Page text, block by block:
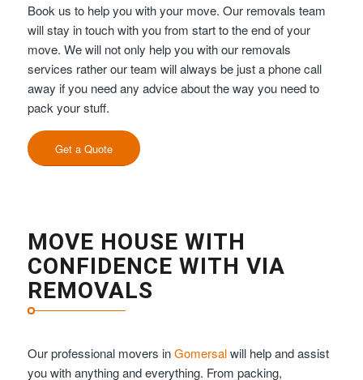
Book us to help you with your move. Our removals team
will stay in touch with you from start to the end of your
move. We will not only help you with our removals
services rather our team will always be just a phone call
away if you need any advice about the way you need to
pack your stuff.
Get a Quote
MOVE HOUSE WITH
CONFIDENCE WITH VIA
REMOVALS
Our professional movers inGomersalwill help and assist
you with anything and everything. From packing,